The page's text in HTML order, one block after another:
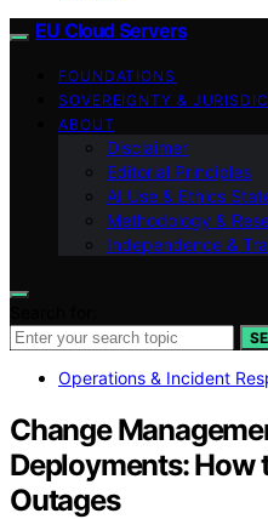
EU Cloud Servers
FOUNDATIONS
SOVEREIGNTY &
ABOUT
Disclaimer
Editorial Principles
AI Use & Ethics
Methodology &
Independence &
Operations & Incident
Change
Deployments: How
Outages